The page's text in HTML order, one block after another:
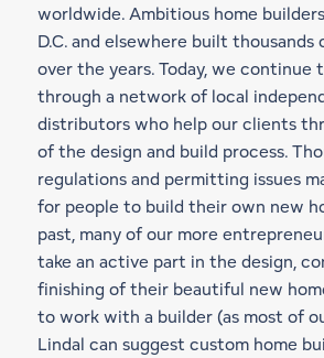
worldwide. Ambitious home
D.C. and elsewhere built thousands
over the years. Today, we continue
through a network of local
distributors who help our clients
of the design and build process.
regulations and permitting issues
for people to build their own new
past, many of our more
take an active part in the design,
finishing of their beautiful new
to work with a builder (as most of
Lindal can suggest custom home